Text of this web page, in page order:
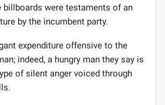
billboards were testaments of an
by the incumbent party.
expenditure offensive to the
indeed, a hungry man they say is
of silent anger voiced through